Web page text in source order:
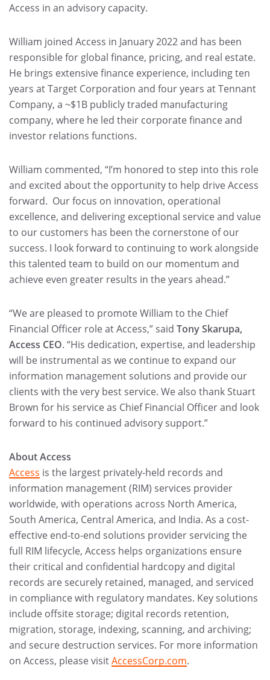
Access in an advisory capacity.
William joined Access in January 2022 and has been
responsible for global finance, pricing, and real estate.
He brings extensive finance experience, including ten
years at Target Corporation and four years at Tennant
Company, a ~$1B publicly traded manufacturing
company, where he led their corporate finance and
investor relations functions.
William commented, “I’m honored to step into this role
and excited about the opportunity to help drive Access
forward. Our focus on innovation, operational
excellence, and delivering exceptional service and value
to our customers has been the cornerstone of our
success. I look forward to continuing to work alongside
this talented team to build on our momentum and
achieve even greater results in the years ahead.”
“We are pleased to promote William to the Chief
Financial Officer role at Access,” said Tony Skarupa,
Access CEO. “His dedication, expertise, and leadership
will be instrumental as we continue to expand our
information management solutions and provide our
clients with the very best service. We also thank Stuart
Brown for his service as Chief Financial Officer and look
forward to his continued advisory support.”
About Access
Access is the largest privately-held records and
information management (RIM) services provider
worldwide, with operations across North America,
South America, Central America, and India. As a cost-
effective end-to-end solutions provider servicing the
full RIM lifecycle, Access helps organizations ensure
their critical and confidential hardcopy and digital
records are securely retained, managed, and serviced
in compliance with regulatory mandates. Key solutions
include offsite storage; digital records retention,
migration, storage, indexing, scanning, and archiving;
and secure destruction services. For more information
on Access, please visitAccessCorp.com.